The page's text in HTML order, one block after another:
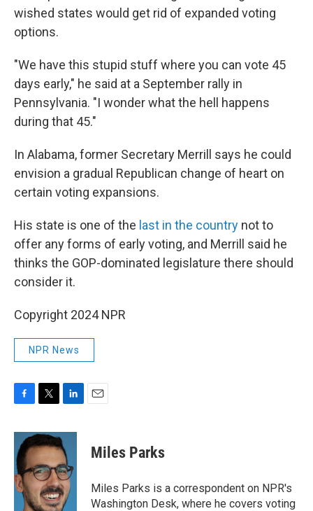
wished states would get rid of expanded voting
options.
"We have this stupid stuff where you can vote 45
days early," he said at a September rally in
Pennsylvania. "I wonder what the hell happens
during that 45."
In Alabama, former Secretary Merrill says he could
envision a gradual Republican change of heart on
certain voting expansions.
His state is one of the last in the country not to
offer any forms of early voting, and Merrill said he
thinks the GOP-dominated legislature there should
consider it.
Copyright 2024 NPR
NPR News
c
e
b
o
o
k
i
t
t
e
r
n
k
e
d
I
n
Miles Parks
Miles Parks is a correspondent on NPR's
Washington Desk, where he covers voting